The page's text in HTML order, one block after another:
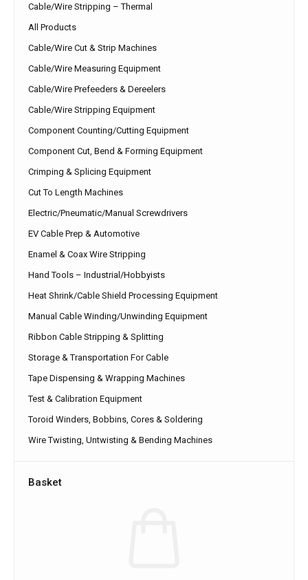
Cable/Wire Stripping – Thermal
All Products
Cable/Wire Cut & Strip Machines
Cable/Wire Measuring Equipment
Cable/Wire Prefeeders & Dereelers
Cable/Wire Stripping Equipment
Component Counting/Cutting Equipment
Component Cut, Bend & Forming Equipment
Crimping & Splicing Equipment
Cut To Length Machines
Electric/Pneumatic/Manual Screwdrivers
EV Cable Prep & Automotive
Enamel & Coax Wire Stripping
Hand Tools – Industrial/Hobbyists
Heat Shrink/Cable Shield Processing Equipment
Manual Cable Winding/Unwinding Equipment
Ribbon Cable Stripping & Splitting
Storage & Transportation For Cable
Tape Dispensing & Wrapping Machines
Test & Calibration Equipment
Toroid Winders, Bobbins, Cores & Soldering
Wire Twisting, Untwisting & Bending Machines
Basket